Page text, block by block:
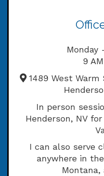
Monday
9
1489 West Warm
In person
Henderson, NV
I can also serve
anywhere in
Montana,